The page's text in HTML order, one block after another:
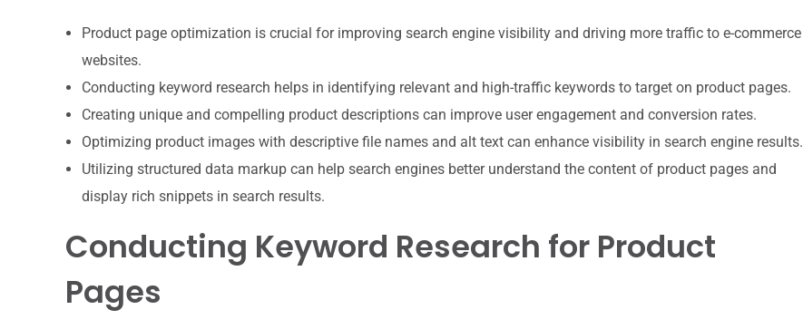
Product page optimization is crucial for improving search engine visibility and driving more traffic to e-commerce
websites.
Conducting keyword research helps in identifying relevant and high-traffic keywords to target on product pages.
Creating unique and compelling product descriptions can improve user engagement and conversion rates.
Optimizing product images with descriptive file names and alt text can enhance visibility in search engine results.
Utilizing structured data markup can help search engines better understand the content of product pages and
display rich snippets in search results.
Conducting Keyword Research for Product
Pages